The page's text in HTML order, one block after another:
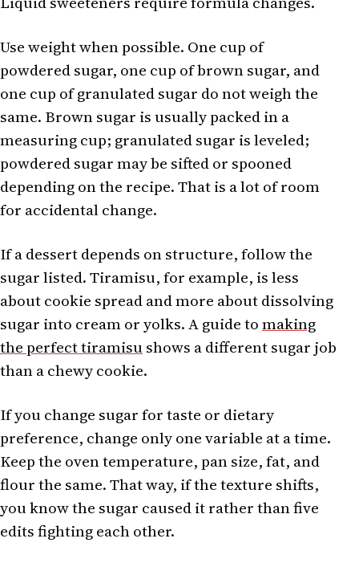
Use weight when possible. One cup of
powdered sugar, one cup of brown sugar, and
one cup of granulated sugar do not weigh the
same. Brown sugar is usually packed in a
measuring cup; granulated sugar is leveled;
powdered sugar may be sifted or spooned
depending on the recipe. That is a lot of room
for accidental change.
If a dessert depends on structure, follow the
sugar listed. Tiramisu, for example, is less
about cookie spread and more about dissolving
sugar into cream or yolks. A guide tomaking
the perfect tiramisu shows a different sugar job
than a chewy cookie.
If you change sugar for taste or dietary
preference, change only one variable at a time.
Keep the oven temperature, pan size, fat, and
flour the same. That way, if the texture shifts,
you know the sugar caused it rather than five
edits fighting each other.